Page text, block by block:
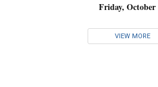
Friday, October
VIEW MORE